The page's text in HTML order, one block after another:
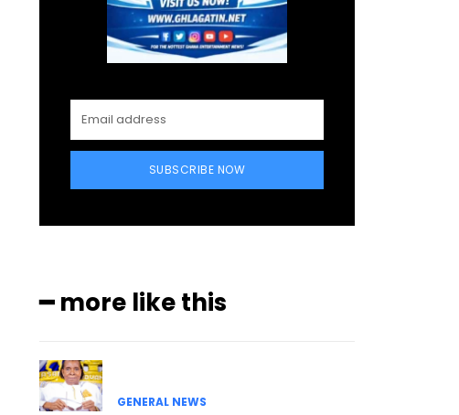
SUBSCRIBE NOW
━ more like this
GENERAL NEWS